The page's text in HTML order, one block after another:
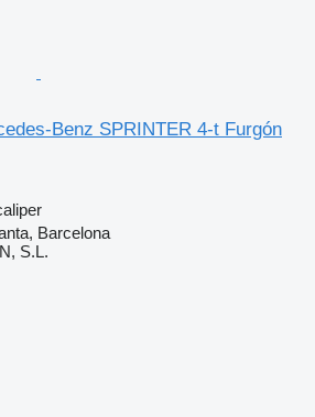
Benz SPRINTER 4-t Furgón
Barcelona
S.L.